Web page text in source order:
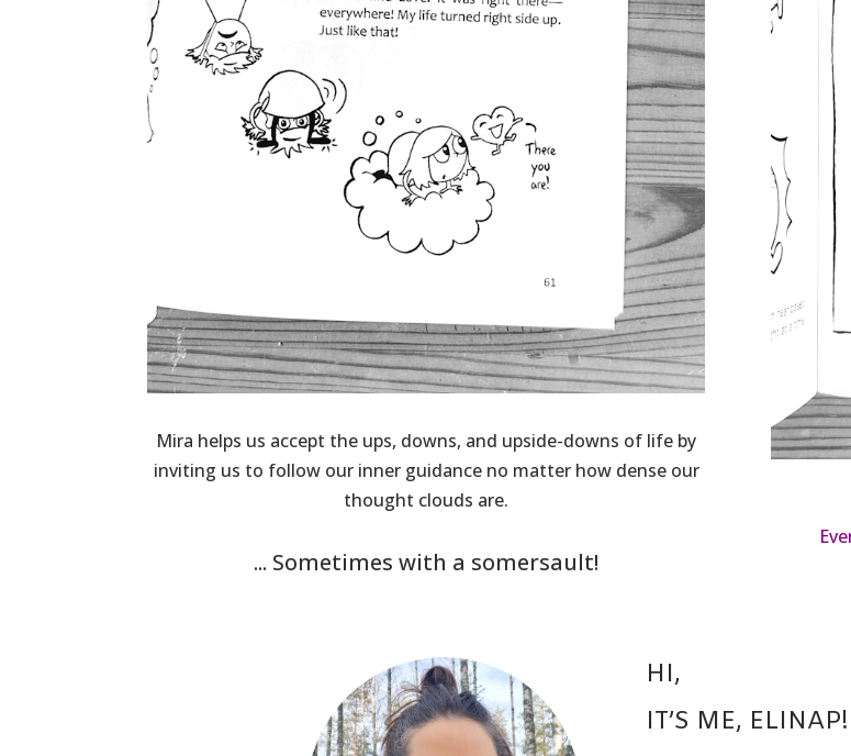
Mira helps us accept the ups, downs, and upside-downs of life by
inviting us to follow our inner guidance no matter how dense our
thought clouds are.
... Sometimes with a somersault!
HI,
IT’S ME, ELINAP!